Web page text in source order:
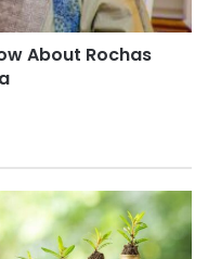
About Rochas